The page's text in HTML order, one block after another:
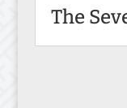
The